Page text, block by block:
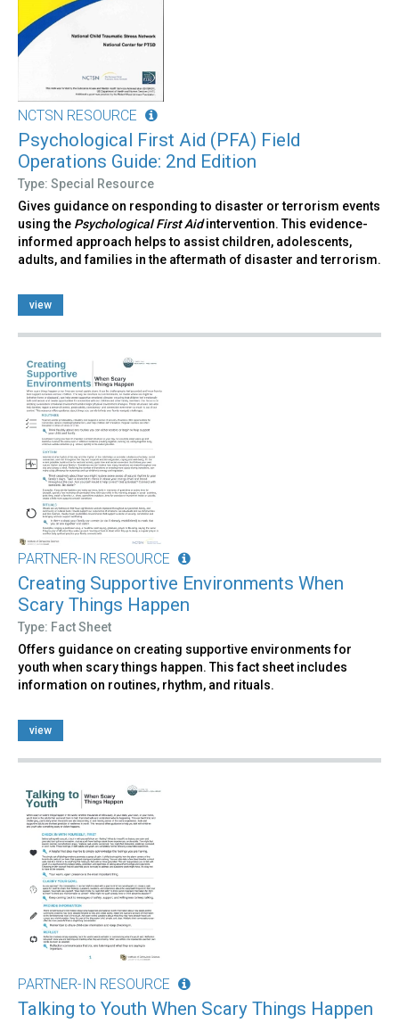
NCTSN RESOURCE
Psychological First Aid (PFA) Field
Operations Guide: 2nd Edition
Type: Special Resource
Gives guidance on responding to disaster or terrorism events
using the Psychological First Aidintervention. This evidence-
informed approach helps to assist children, adolescents,
adults, and families in the aftermath of disaster and terrorism.
view
PARTNER-IN RESOURCE
Creating Supportive Environments When
Scary Things Happen
Type: Fact Sheet
Offers guidance on creating supportive environments for
youth when scary things happen. This fact sheet includes
information on routines, rhythm, and rituals.
view
PARTNER-IN RESOURCE
Talking to Youth When Scary Things Happen